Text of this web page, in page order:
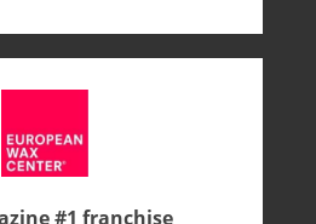
#1 franchise